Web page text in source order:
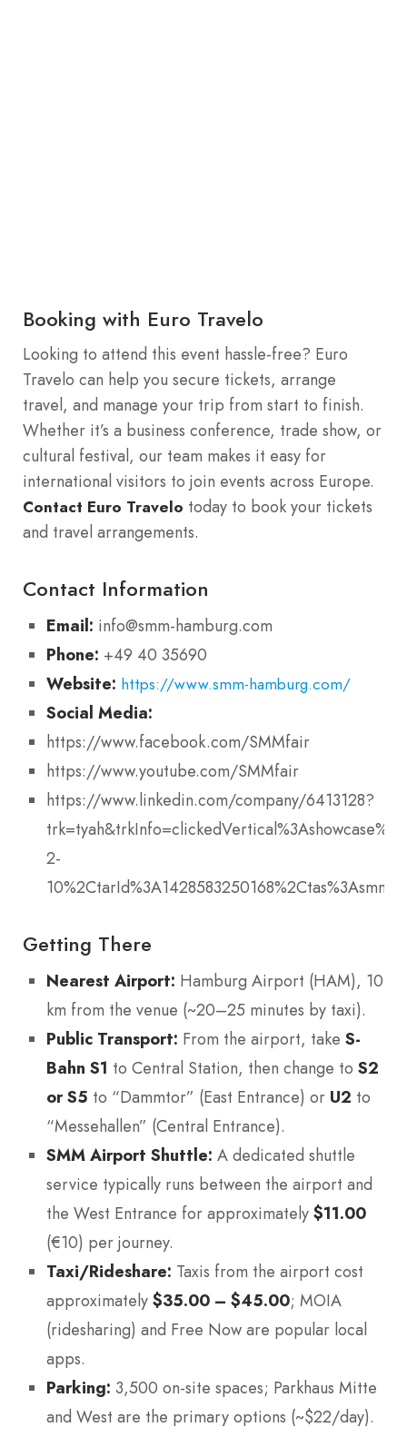
Booking with Euro Travelo
Looking to attend this event hassle-free? Euro
Travelo can help you secure tickets, arrange
travel, and manage your trip from start to finish.
Whether it’s a business conference, trade show, or
cultural festival, our team makes it easy for
international visitors to join events across Europe.
Contact Euro Travelo today to book your tickets
and travel arrangements.
Contact Information
Email: info@smm-hamburg.com
Phone: +49 40 35690
Website: https://www.smm-hamburg.com/
Social Media:
https://www.facebook.com/SMMfair
https://www.youtube.com/SMMfair
https://www.linkedin.com/company/6413128?
2-
10%2CtarId%3A1428583250168%2Ctas%3Asmm+f
Getting There
Nearest Airport: Hamburg Airport (HAM), 10
km from the venue (~20–25 minutes by taxi).
Public Transport: From the airport, take S-
Bahn S1 to Central Station, then change to S2
or S5 to “Dammtor” (East Entrance) or U2 to
“Messehallen” (Central Entrance).
SMM Airport Shuttle: A dedicated shuttle
service typically runs between the airport and
the West Entrance for approximately $11.00
(€10) per journey.
Taxi/Rideshare: Taxis from the airport cost
approximately $35.00 – $45.00; MOIA
(ridesharing) and Free Now are popular local
apps.
Parking: 3,500 on-site spaces; Parkhaus Mitte
and West are the primary options (~$22/day).